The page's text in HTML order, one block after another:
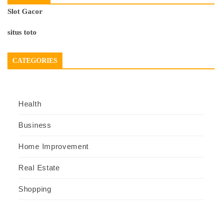
Slot Gacor
situs toto
CATEGORIES
Health
Business
Home Improvement
Real Estate
Shopping